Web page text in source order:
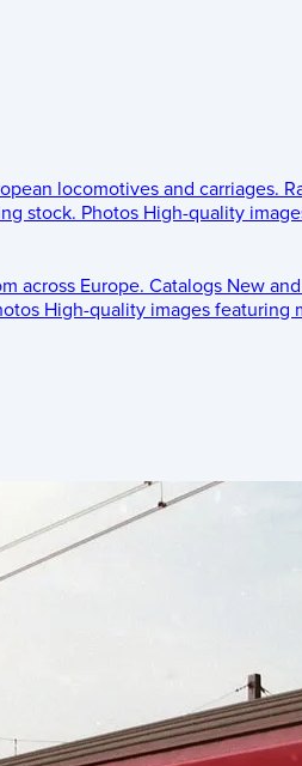
locomotives and carriages.
stock. Photos High-quality
across Europe. Catalogs New
High-quality images featuring